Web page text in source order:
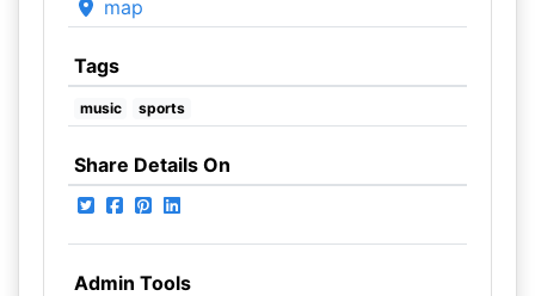
map
Tags
music sports
Share Details On
Admin Tools